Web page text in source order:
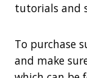
tutorials and
To purchase
and make